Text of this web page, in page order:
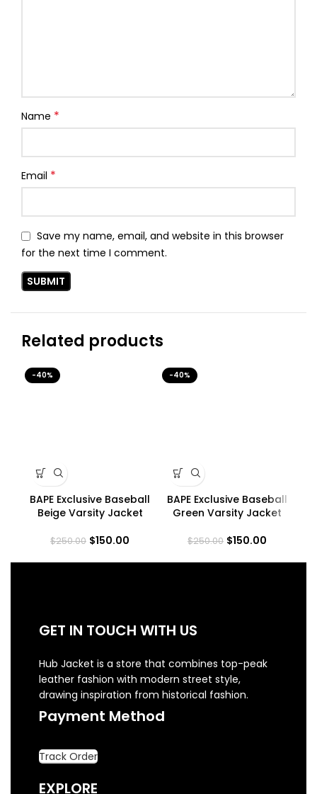
Name *
Email *
Save my name, email, and website in this browser
for the next time I comment.
Related products
-40%
BAPE Exclusive Baseball
Beige Varsity Jacket
$250.00 $150.00
-40%
BAPE Exclusive Baseball
Green Varsity Jacket
$250.00 $150.00
GET IN TOUCH WITH US
Hub Jacket is a store that combines top-peak
leather fashion with modern street style,
drawing inspiration from historical fashion.
Payment Method
Track Order
EXPLORE